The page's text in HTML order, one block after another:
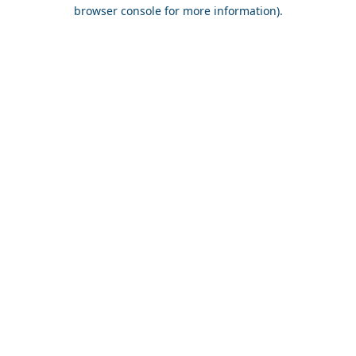
browser console for more information).